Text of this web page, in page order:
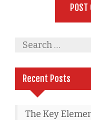
Recent Posts
The Key